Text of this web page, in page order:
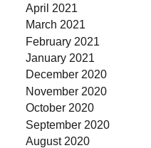
April 2021
March 2021
February 2021
January 2021
December 2020
November 2020
October 2020
September 2020
August 2020